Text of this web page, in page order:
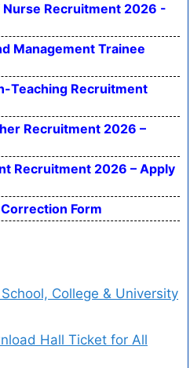
Nurse Recruitment 2026 -
Management Trainee
Teaching Recruitment
Recruitment 2026 –
Recruitment 2026 – Apply
Form
College & University
Hall Ticket for All